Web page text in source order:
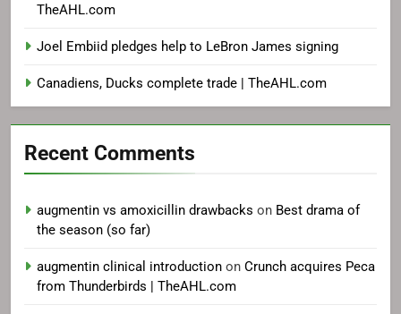
TheAHL.com
Joel Embiid pledges help to LeBron James signing
Canadiens, Ducks complete trade | TheAHL.com
Recent Comments
augmentin vs amoxicillin drawbacks on Best drama of
the season (so far)
augmentin clinical introduction on Crunch acquires Peca
from Thunderbirds | TheAHL.com